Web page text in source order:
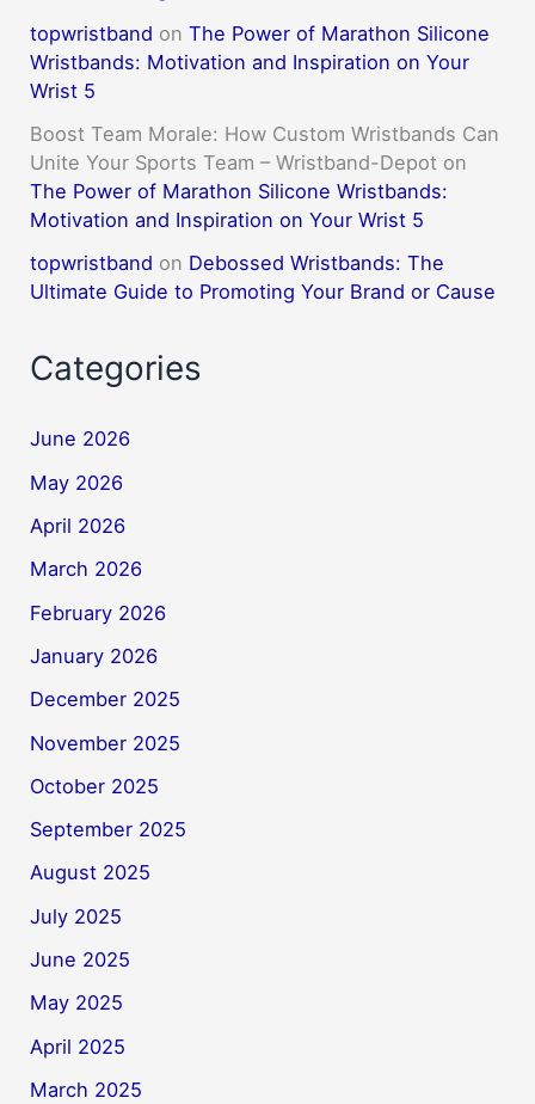
topwristband onThe Power of Marathon Silicone
Wristbands: Motivation and Inspiration on Your
Wrist 5
Boost Team Morale: How Custom Wristbands Can
Unite Your Sports Team – Wristband-Depot on
The Power of Marathon Silicone Wristbands:
Motivation and Inspiration on Your Wrist 5
topwristband on Debossed Wristbands: The
Ultimate Guide to Promoting Your Brand or Cause
Categories
June 2026
May 2026
April 2026
March 2026
February 2026
January 2026
December 2025
November 2025
October 2025
September 2025
August 2025
July 2025
June 2025
May 2025
April 2025
March 2025